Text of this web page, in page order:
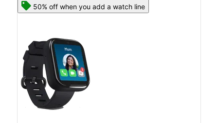
50% off when you add a watch line